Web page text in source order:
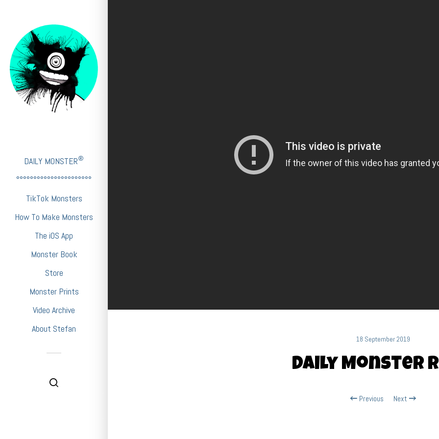
DAILY MONSTER®
°°°°°°°°°°°°°°°°°°°°°°
TikTok Monsters
How To Make Monsters
The iOS App
Monster Book
Store
Monster Prints
Video Archive
About Stefan
18 September 2019
Daily Monster
Previous Next